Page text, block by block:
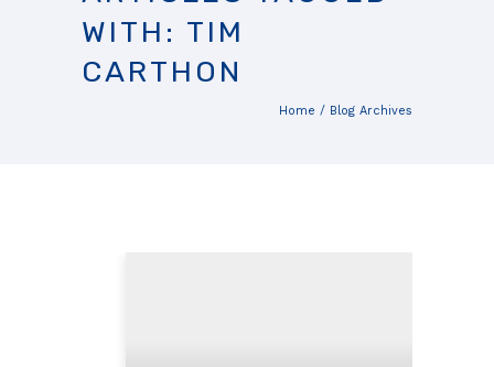
WITH: TIM
CARTHON
Home / Blog Archives